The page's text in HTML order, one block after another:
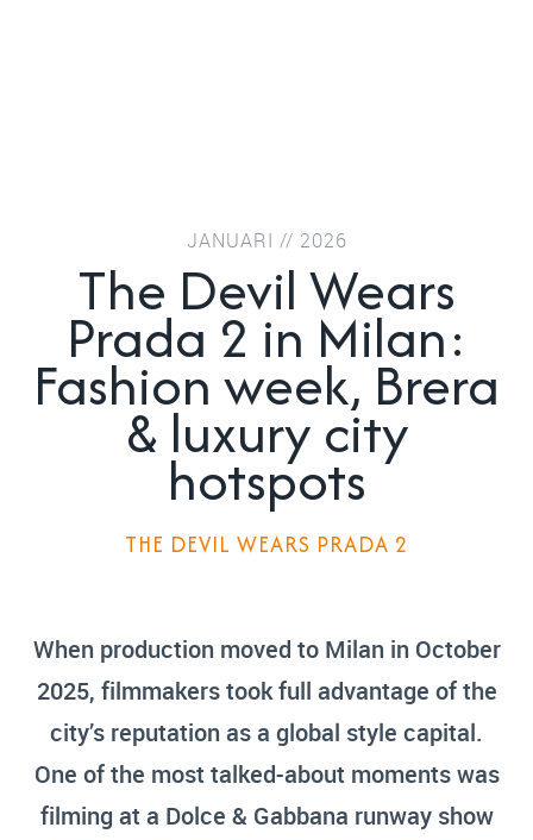
JANUARI // 2026
The Devil Wears
Prada 2 in Milan:
Fashion week, Brera
& luxury city
hotspots
THE DEVIL WEARS PRADA 2
When production moved to Milan in October
2025, filmmakers took full advantage of the
city’s reputation as a global style capital.
One of the most talked-about moments was
filming at a Dolce & Gabbana runway show